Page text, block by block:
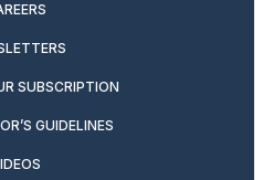
SUBSCRIPTION
GUIDELINES